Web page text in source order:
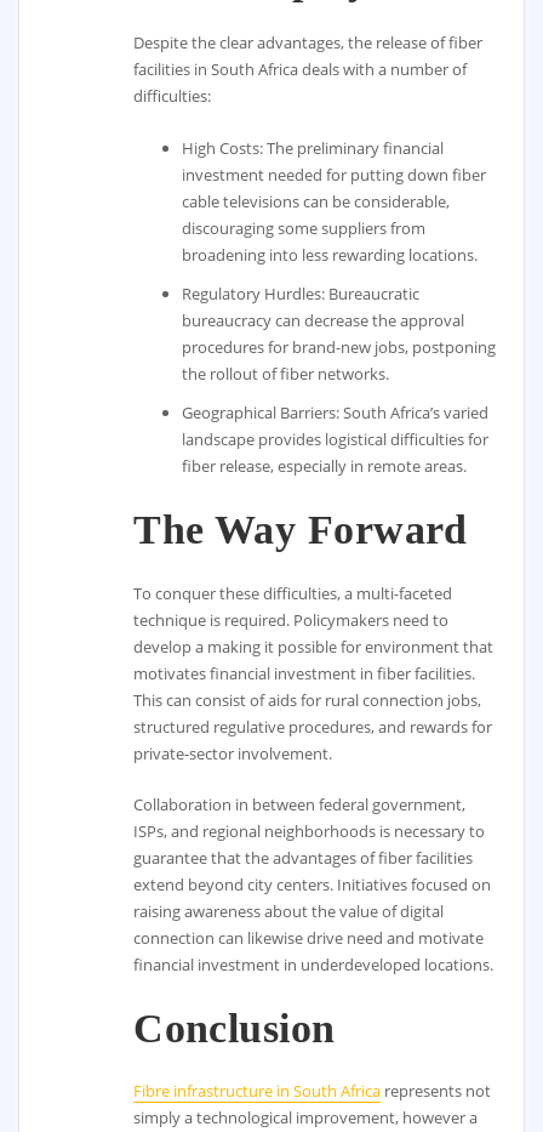
Despite the clear advantages, the release of fiber
facilities in South Africa deals with a number of
difficulties:
High Costs: The preliminary financial
investment needed for putting down fiber
cable televisions can be considerable,
discouraging some suppliers from
broadening into less rewarding locations.
Regulatory Hurdles: Bureaucratic
bureaucracy can decrease the approval
procedures for brand-new jobs, postponing
the rollout of fiber networks.
Geographical Barriers: South Africa’s varied
landscape provides logistical difficulties for
fiber release, especially in remote areas.
The Way Forward
To conquer these difficulties, a multi-faceted
technique is required. Policymakers need to
develop a making it possible for environment that
motivates financial investment in fiber facilities.
This can consist of aids for rural connection jobs,
structured regulative procedures, and rewards for
private-sector involvement.
Collaboration in between federal government,
ISPs, and regional neighborhoods is necessary to
guarantee that the advantages of fiber facilities
extend beyond city centers. Initiatives focused on
raising awareness about the value of digital
connection can likewise drive need and motivate
financial investment in underdeveloped locations.
Conclusion
Fibre infrastructure in South Africa represents not
simply a technological improvement, however a